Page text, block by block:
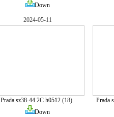
Down
2024-05-11
Prada sz38-44 2C h0512(18)
Down
Prada